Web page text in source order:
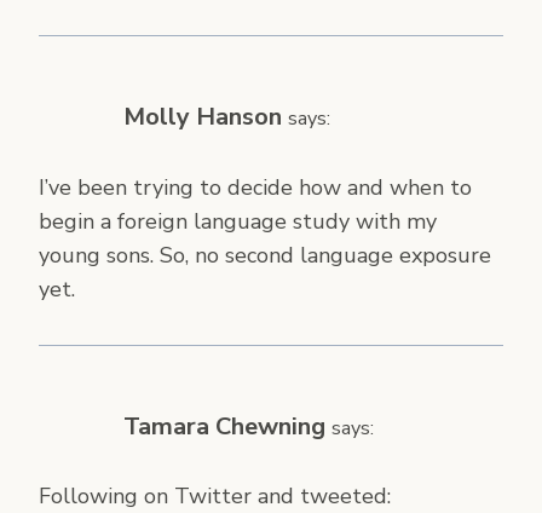
Molly Hanson says:
I’ve been trying to decide how and when to
begin a foreign language study with my
young sons. So, no second language exposure
yet.
Tamara Chewning says:
Following on Twitter and tweeted: